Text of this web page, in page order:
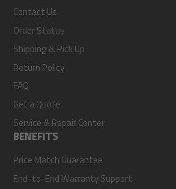
Contact Us
Order Status
Shipping & Pick Up
Return Policy
FAQ
Get a Quote
Service & Repair Center
BENEFITS
Price Match Guarantee
End-to-End Warranty Support